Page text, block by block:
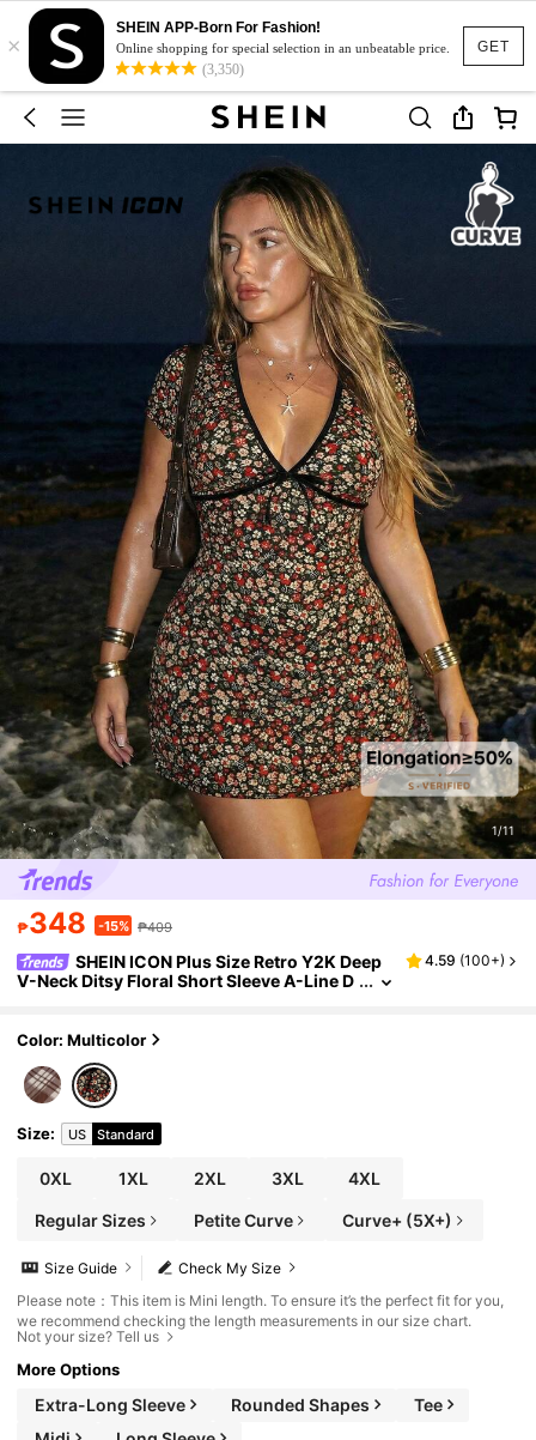
GET
×
SHEIN APP-Born For Fashion!
Online shopping for special selection in an unbeatable price.
(3,350)
1/11
₱348 -15% ₱409
SHEIN ICON Plus Size Retro Y2K Deep
V-Neck Ditsy Floral Short Sleeve A-Line D
4.59 (100+)
Color: Multicolor
Size: US Standard
0XL 1XL 2XL 3XL 4XL
Regular Sizes Petite Curve Curve+ (5X+)
Check My Size
Size Guide
Please note：This item is Mini length. To ensure it’s the perfect fit for you,
we recommend checking the length measurements in our size chart.
Not your size? Tell us
More Options
Extra-Long Sleeve Rounded Shapes
Tee